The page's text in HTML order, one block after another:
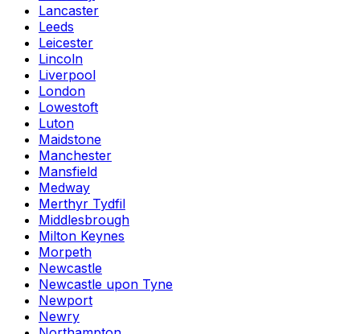
Lancaster
Leeds
Leicester
Lincoln
Liverpool
London
Lowestoft
Luton
Maidstone
Manchester
Mansfield
Medway
Merthyr Tydfil
Middlesbrough
Milton Keynes
Morpeth
Newcastle
Newcastle upon Tyne
Newport
Newry